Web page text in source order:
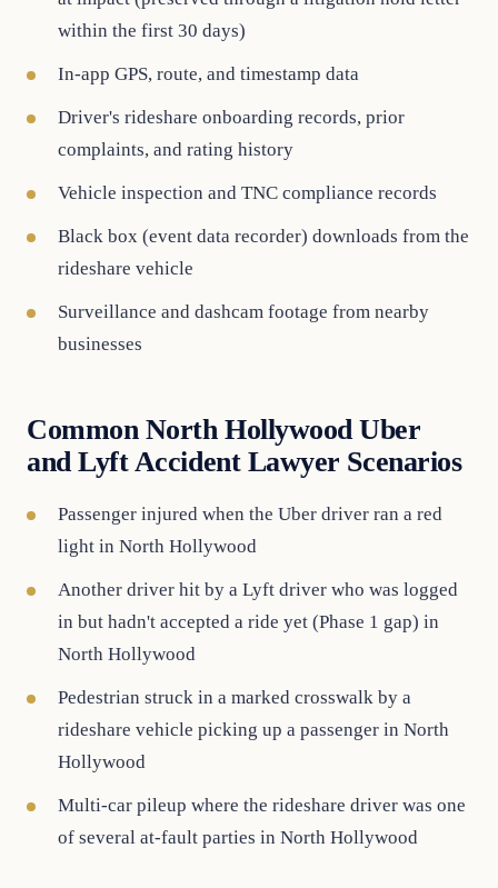
within the first 30 days)
In-app GPS, route, and timestamp data
Driver's rideshare onboarding records, prior
complaints, and rating history
Vehicle inspection and TNC compliance records
Black box (event data recorder) downloads from the
rideshare vehicle
Surveillance and dashcam footage from nearby
businesses
Common North Hollywood Uber
and Lyft Accident Lawyer Scenarios
Passenger injured when the Uber driver ran a red
light in North Hollywood
Another driver hit by a Lyft driver who was logged
in but hadn't accepted a ride yet (Phase 1 gap) in
North Hollywood
Pedestrian struck in a marked crosswalk by a
rideshare vehicle picking up a passenger in North
Hollywood
Multi-car pileup where the rideshare driver was one
of several at-fault parties in North Hollywood